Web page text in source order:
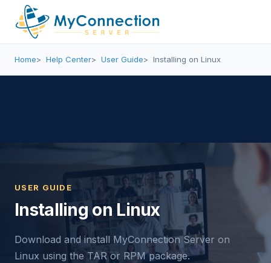
Home Help Center User Guide Installing on Linux
USER GUIDE
Installing on Linux
Download and install MyConnection Server on
Linux using the TAR or RPM package.